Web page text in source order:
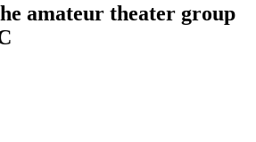
amateur theater group